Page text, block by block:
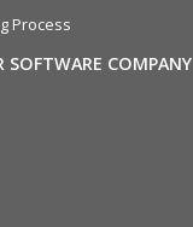
Process
SOFTWARE COMPANY